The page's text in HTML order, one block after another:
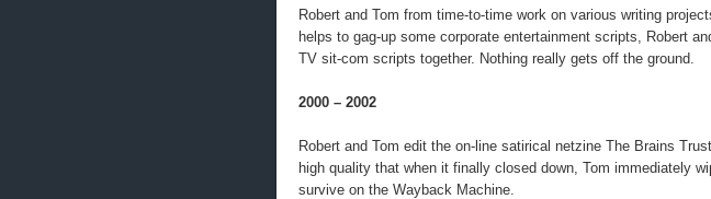
Robert and Tom from time-to-time work on various writing
helps to gag-up some corporate entertainment scripts, Robert
TV sit-com scripts together. Nothing really gets off the ground.
2000 – 2002
Robert and Tom edit the on-line satirical netzine The Brains
high quality that when it finally closed down, Tom immediately
survive on the Wayback Machine.